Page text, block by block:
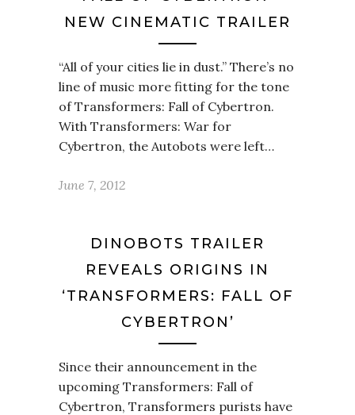
NEW CINEMATIC TRAILER
“All of your cities lie in dust.” There’s no
line of music more fitting for the tone
of Transformers: Fall of Cybertron.
With Transformers: War for
Cybertron, the Autobots were left…
June 7, 2012
DINOBOTS TRAILER
REVEALS ORIGINS IN
‘TRANSFORMERS: FALL OF
CYBERTRON’
Since their announcement in the
upcoming Transformers: Fall of
Cybertron, Transformers purists have